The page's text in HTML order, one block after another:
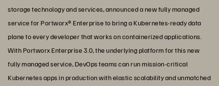
storage technology and services, announced a new fully managed
service for Portworx® Enterprise to bring a Kubernetes-ready data
plane to every developer that works on containerized applications.
With Portworx Enterprise 3.0, the underlying platform for this new
fully managed service, DevOps teams can run mission-critical
Kubernetes apps in production with elastic scalability and unmatched